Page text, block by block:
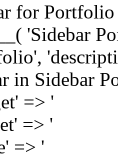
for Portfolio
'Sidebar
in Sidebar
=> '
=> '
=> '